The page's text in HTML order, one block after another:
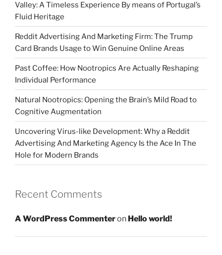
Valley: A Timeless Experience By means of Portugal’s
Fluid Heritage
Reddit Advertising And Marketing Firm: The Trump
Card Brands Usage to Win Genuine Online Areas
Past Coffee: How Nootropics Are Actually Reshaping
Individual Performance
Natural Nootropics: Opening the Brain’s Mild Road to
Cognitive Augmentation
Uncovering Virus-like Development: Why a Reddit
Advertising And Marketing Agency Is the Ace In The
Hole for Modern Brands
Recent Comments
A WordPress Commenteron Hello world!